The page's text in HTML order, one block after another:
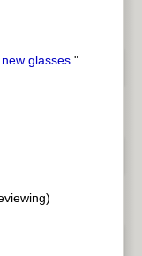
glasses."